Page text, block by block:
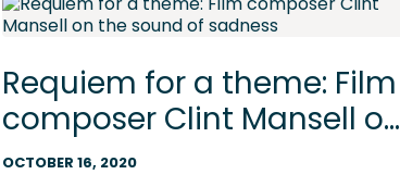
Requiem for a theme: Film
composer Clint Mansell on
the sound of sadness
OCTOBER 16, 2020